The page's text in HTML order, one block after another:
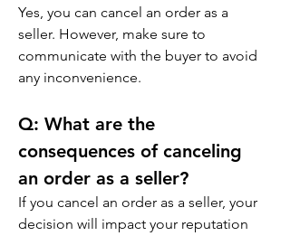
Yes, you can cancel an order as a
seller. However, make sure to
communicate with the buyer to avoid
any inconvenience.
Q: What are the
consequences of canceling
an order as a seller?
If you cancel an order as a seller, your
decision will impact your reputation